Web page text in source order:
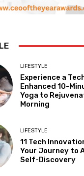
LIFESTYLE
Experience a
Enhanced 10-
Yoga to
Morning
LIFESTYLE
11 Tech
Your Journey to
Self-Discovery